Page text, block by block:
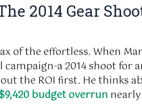
2014 Gear
of the effortless. When
campaign-a2014shoot for
the ROI first. He thinks
budget overrun